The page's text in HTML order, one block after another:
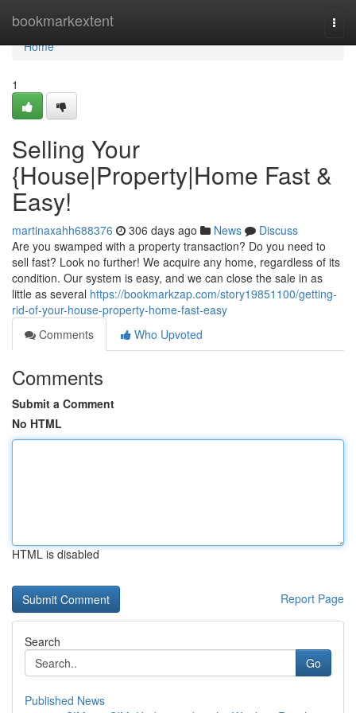
bookmarkextent
Home
Home
1
Selling Your
{House|Property|Home Fast &
Easy!
martinaxahh688376 306 days ago News
Discuss
Are you swamped with a property transaction? Do you need to
sell fast? Look no further! We acquire any home, regardless of its
condition. Our system is easy, and we can close the sale in as
little as several https://bookmarkzap.com/story19851100/getting-
rid-of-your-house-property-home-fast-easy
Comments
Who Upvoted
Comments
Submit a Comment
No HTML
HTML is disabled
Report Page
Search
Go
Published News